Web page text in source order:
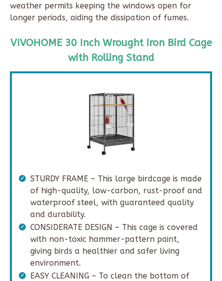
weather permits keeping the windows open for
longer periods, aiding the dissipation of fumes.
VIVOHOME 30 Inch Wrought Iron Bird Cage
with Rolling Stand
STURDY FRAME – This large birdcage is made
of high-quality, low-carbon, rust-proof and
waterproof steel, with guaranteed quality
and durability.
CONSIDERATE DESIGN – This cage is covered
with non-toxic hammer-pattern paint,
giving birds a healthier and safer living
environment.
EASY CLEANING – To clean the bottom of